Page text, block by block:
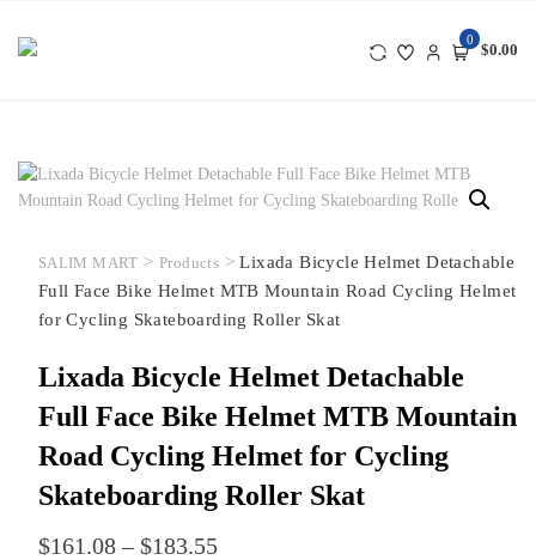
0
$0.00
SALIM MART > Products >Lixada Bicycle Helmet Detachable
Full Face Bike Helmet MTB Mountain Road Cycling Helmet
for Cycling Skateboarding Roller Skat
Lixada Bicycle Helmet Detachable
Full Face Bike Helmet MTB Mountain
Road Cycling Helmet for Cycling
Skateboarding Roller Skat
$161.08 – $183.55Price